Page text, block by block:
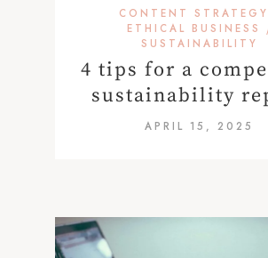
CONTENT STRATEGY
ETHICAL BUSINESS
SUSTAINABILITY
4 tips for a
sustainability
APRIL 15, 2025